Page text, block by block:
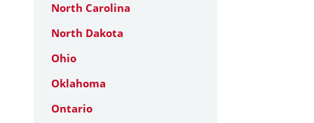
North Carolina
North Dakota
Ohio
Oklahoma
Ontario